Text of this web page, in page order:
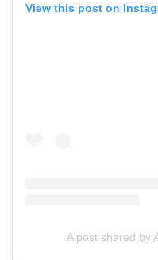
View this post on
A post shared by